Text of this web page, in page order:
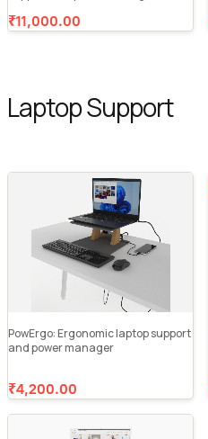
₹11,000.00
Laptop Support
PowErgo: Ergonomic laptop support
and power manager
₹4,200.00